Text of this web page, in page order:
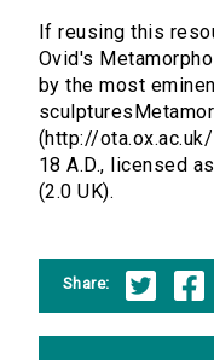
If reusing this
Ovid's
by the most
(http://
18 A.D., licensed
(2.0 UK).
Share: